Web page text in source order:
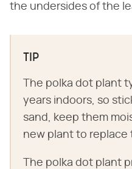
the undersides of the
TIP
The polka dot plant
years indoors, so
sand, keep them
new plant to replace
The polka dot plant